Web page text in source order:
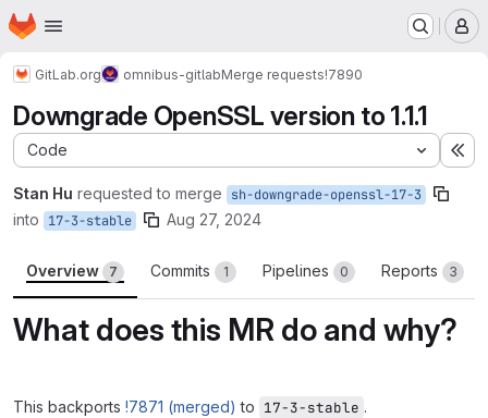
Skip to main content
Homepage
GitLab.org omnibus-gitlabMerge requests!7890
Downgrade OpenSSL version to 1.1.1
Code
Stan Hu requested to merge sh-downgrade-openssl-17-3
into 17-3-stable Aug 27, 2024
Overview 7 Commits 1 Pipelines 0 Reports 3
What does this MR do and why?
This backports !7871 (merged) to 17-3-stable .